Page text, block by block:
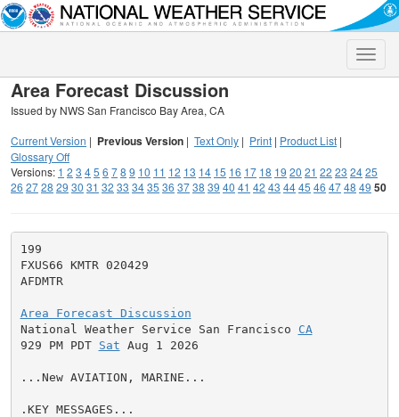
Toggle
Area Forecast Discussion
Issued by NWS San Francisco Bay Area, CA
Current Version | Previous Version | Text Only | Print | Product List |
Glossary Off
Versions: 1 2 3 45 6 78 9 10 11 12 13 14 15 16 17 18 19 20 21 22 23 2425
26 2728 29 30 31 32 33 3435 36 3738 39 40 41 42 43 4445 46 4748 49 50
199
FXUS66 KMTR 020429
AFDMTR
Area Forecast Discussion
National Weather Service San Francisco CA
929 PM PDT Sat Aug 1 2026
...New AVIATION, MARINE...
.KEY MESSAGES...